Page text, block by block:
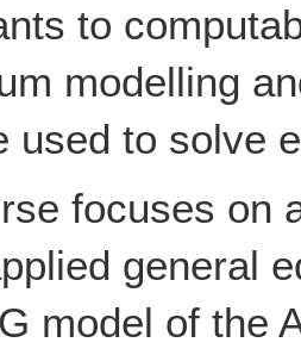
to
modelling
used to solve
focuses on
general
model of the